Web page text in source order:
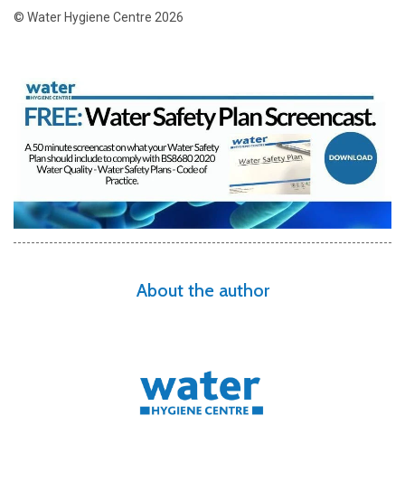
© Water Hygiene Centre 2026
About the author